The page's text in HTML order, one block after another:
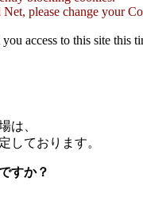
please change your
access to this site this
は、
しております。
すか？